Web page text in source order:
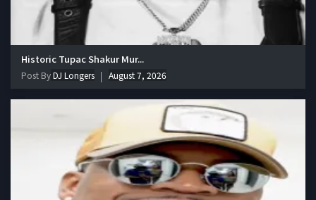
Historic Tupac Shakur Mur...
Post ByDJ Longers August 7, 2026